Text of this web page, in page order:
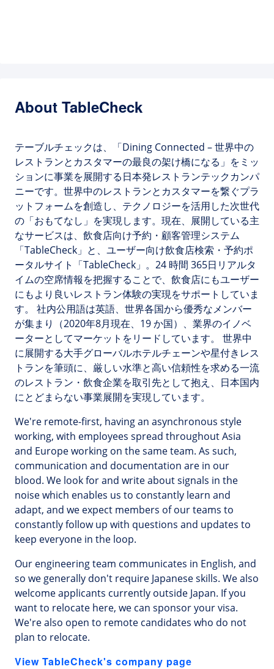
About TableCheck
テーブルチェックは、「Dining Connected – 世界中の
レストランとカスタマーの最良の架け橋になる」をミッ
ションに事業を展開する日本発レストランテックカンパ
ニーです。世界中のレストランとカスタマーを繋ぐプラ
ットフォームを創造し、テクノロジーを活用した次世代
の「おもてなし」を実現します。現在、展開している主
なサービスは、飲食店向け予約・顧客管理システム
「TableCheck」と、ユーザー向け飲食店検索・予約ポ
ータルサイト「TableCheck」。24 時間 365日リアルタ
イムの空席情報を把握することで、飲食店にもユーザー
にもより良いレストラン体験の実現をサポートしていま
す。 社内公用語は英語、世界各国から優秀なメンバー
が集まり（2020年8月現在、19 か国）、業界のイノベ
ーターとしてマーケットをリードしています。 世界中
に展開する大手グローバルホテルチェーンや星付きレス
トランを筆頭に、厳しい水準と高い信頼性を求める一流
のレストラン・飲食企業を取引先として抱え、日本国内
にとどまらない事業展開を実現しています。
We're remote-first, having an asynchronous style
working, with employees spread throughout Asia
and Europe working on the same team. As such,
communication and documentation are in our
blood. We look for and write about signals in the
noise which enables us to constantly learn and
adapt, and we expect members of our teams to
constantly follow up with questions and updates to
keep everyone in the loop.
Our engineering team communicates in English, and
so we generally don't require Japanese skills. We also
welcome applicants currently outside Japan. If you
want to relocate here, we can sponsor your visa.
We're also open to remote candidates who do not
plan to relocate.
View TableCheck's company page